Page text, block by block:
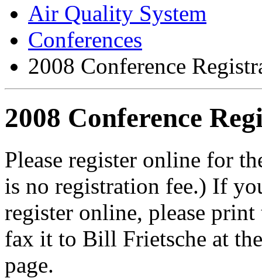
Air Quality System
Conferences
2008 Conference
2008 Conference
Please register online for
is no registration fee.) If
register online, please
fax it to Bill Frietsche at
page.